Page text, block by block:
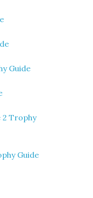
Guide
2 Trophy
Guide